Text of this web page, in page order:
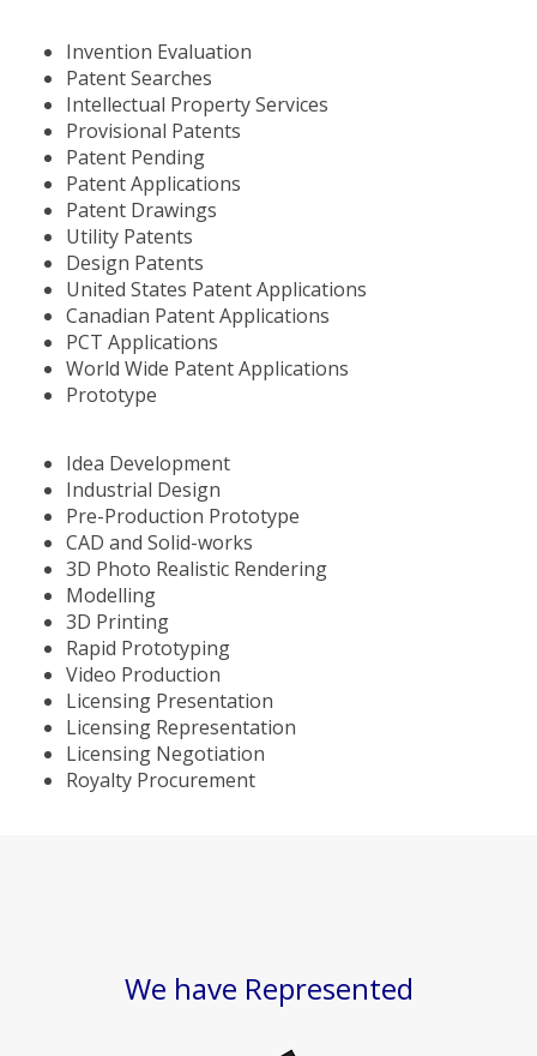
Invention Evaluation
Patent Searches
Intellectual Property Services
Provisional Patents
Patent Pending
Patent Applications
Patent Drawings
Utility Patents
Design Patents
United States Patent Applications
Canadian Patent Applications
PCT Applications
World Wide Patent Applications
Prototype
Idea Development
Industrial Design
Pre-Production Prototype
CAD and Solid-works
3D Photo Realistic Rendering
Modelling
3D Printing
Rapid Prototyping
Video Production
Licensing Presentation
Licensing Representation
Licensing Negotiation
Royalty Procurement
We have Represented